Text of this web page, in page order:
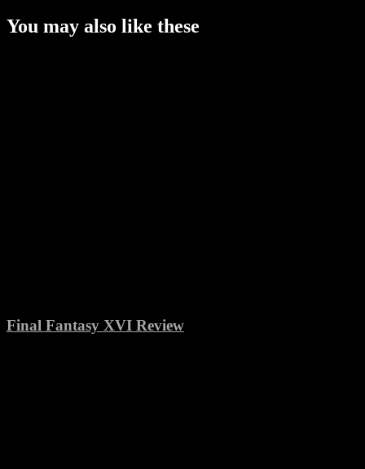
You may also like these
Final Fantasy XVI Review